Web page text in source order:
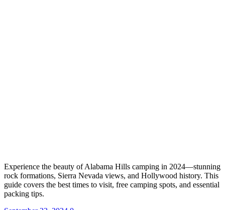
Experience the beauty of Alabama Hills camping in 2024—stunning
rock formations, Sierra Nevada views, and Hollywood history. This
guide covers the best times to visit, free camping spots, and essential
packing tips.